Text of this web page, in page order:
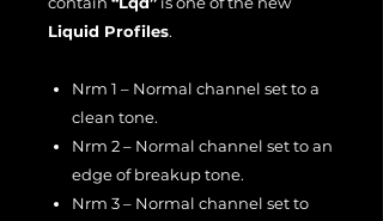
Liquid Profiles.
Nrm 1 – Normal channel set to a
clean tone.
Nrm 2 – Normal channel set to an
edge of breakup tone.
Nrm 3 – Normal channel set to